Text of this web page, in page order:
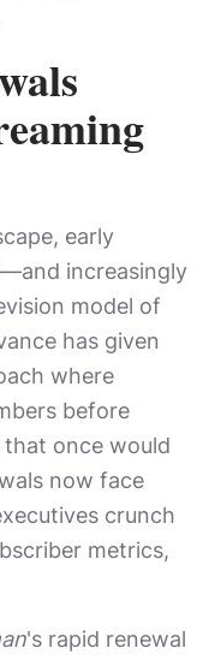
early
increasingly
model of
has given
where
before
once would
now face
crunch
metrics,
's rapid renewal